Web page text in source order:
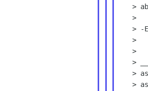
   > about it ?
   >
   > -Emily
   >
   >
   > _______________________________________________
   > asia-summit-list mailing list